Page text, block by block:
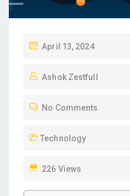
P
S
E
O
April 13, 2024
Ashok Zestfull
No Comments
Technology
226 Views